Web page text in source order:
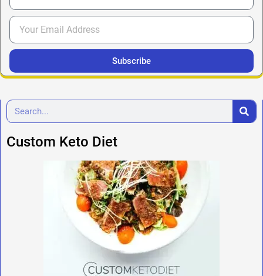
Subscribe
Custom Keto Diet